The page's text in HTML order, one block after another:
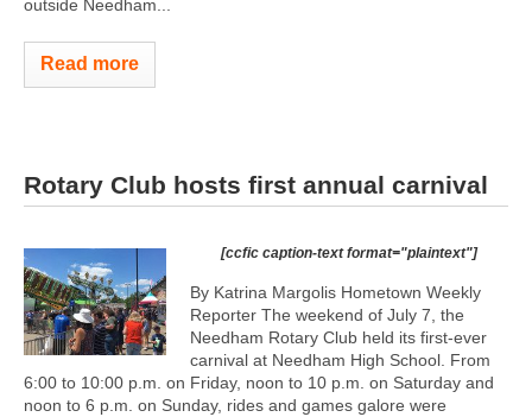
outside Needham...
Read more
Rotary Club hosts first annual carnival
[ccfic caption-text format="plaintext"]
By Katrina Margolis Hometown Weekly
Reporter The weekend of July 7, the
Needham Rotary Club held its first-ever
carnival at Needham High School. From
6:00 to 10:00 p.m. on Friday, noon to 10 p.m. on Saturday and
noon to 6 p.m. on Sunday, rides and games galore were